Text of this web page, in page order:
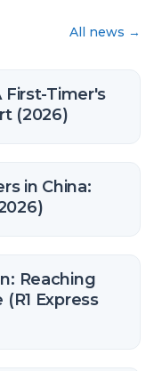
All news →
First-Timer's
(2026)
in China:
Reaching
Express